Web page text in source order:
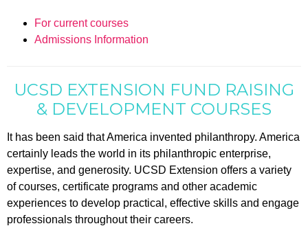
For current courses
Admissions Information
UCSD EXTENSION FUND RAISING
& DEVELOPMENT COURSES
It has been said that America invented philanthropy. America
certainly leads the world in its philanthropic enterprise,
expertise, and generosity. UCSD Extension offers a variety
of courses, certificate programs and other academic
experiences to develop practical, effective skills and engage
professionals throughout their careers.